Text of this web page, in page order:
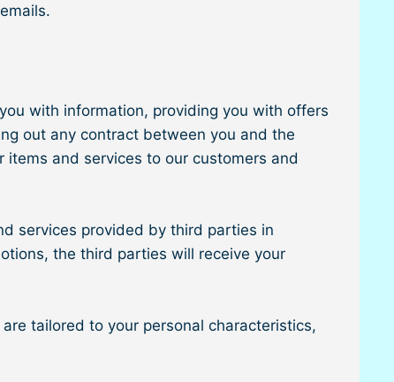
with information, providing you with offers
out any contract between you and the
and services to our customers and
services provided by third parties in
the third parties will receive your
tailored to your personal characteristics,